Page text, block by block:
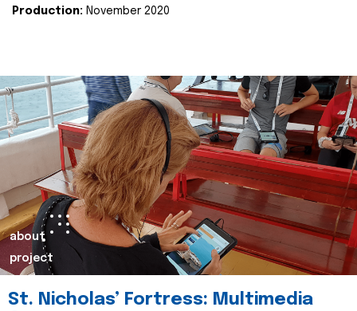
Production: November 2020
about
project
St. Nicholas’ Fortress: Multimedia